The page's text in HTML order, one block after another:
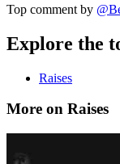
Top comment by @
Explore the
Raises
More on Raises